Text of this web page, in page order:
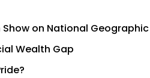
on National Geographic
Wealth Gap